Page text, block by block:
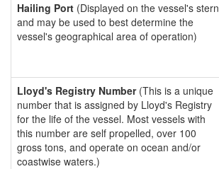
Hailing Port (Displayed on the vessel's stern
and may be used to best determine the
vessel's geographical area of operation)
Lloyd's Registry Number(This is a unique
number that is assigned by Lloyd's Registry
for the life of the vessel. Most vessels with
this number are self propelled, over 100
gross tons, and operate on ocean and/or
coastwise waters.)